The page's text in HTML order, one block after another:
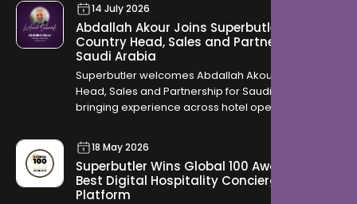
14 July 2026
Abdallah Akour Joins Superbutler as
Country Head, Sales and Partnership for
Saudi Arabia
Superbutler welcomes Abdallah Akour as Country
Head, Sales and Partnership for Saudi Arabia,
bringing experience across hotel operations,
hotels across the Kingdom modernise how they
serve guests.
18 May 2026
Superbutler Wins Global 100 Award for
Best Digital Hospitality Concierge
Platform